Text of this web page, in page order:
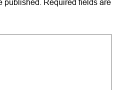
published.
Required fields are